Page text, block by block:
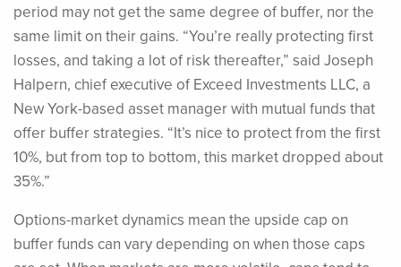
period may not get the same degree of buffer, nor the
same limit on their gains. “You’re really protecting first
losses, and taking a lot of risk thereafter,” said Joseph
Halpern, chief executive of Exceed Investments LLC, a
New York-based asset manager with mutual funds that
offer buffer strategies. “It’s nice to protect from the first
10%, but from top to bottom, this market dropped about
35%.”
Options-market dynamics mean the upside cap on
buffer funds can vary depending on when those caps